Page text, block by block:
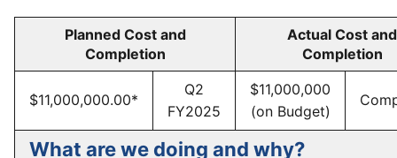
Planned Cost and
Completion
Actual Cost and
Completion
$11,000,000.00*
Q2
FY2025
$11,000,000
(on Budget)
What are we doing and why?